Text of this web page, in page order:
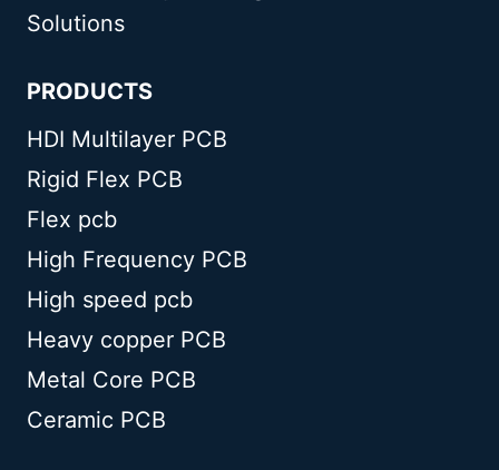
Solutions
PRODUCTS
HDI Multilayer PCB
Rigid Flex PCB
Flex pcb
High Frequency PCB
High speed pcb
Heavy copper PCB
Metal Core PCB
Ceramic PCB